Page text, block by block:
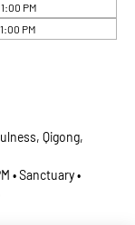
PM
PM
Qigong,
• Sanctuary •